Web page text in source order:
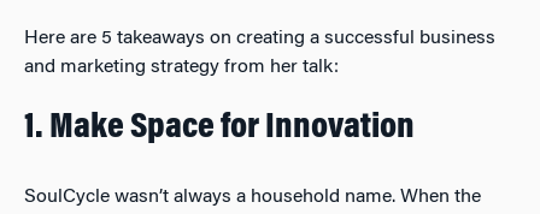
Here are 5 takeaways on creating a successful business
and marketing strategy from her talk:
1. Make Space for Innovation
SoulCycle wasn’t always a household name. When the